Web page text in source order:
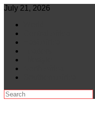
Skip
content
July 21, 2026